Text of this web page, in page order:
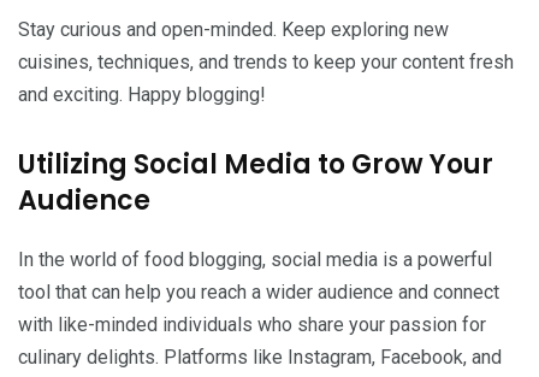
Stay curious and open-minded. Keep exploring new
cuisines, techniques, and trends to keep your content fresh
and exciting. Happy blogging!
Utilizing Social Media to Grow Your
Audience
In the world of food blogging, social media is a powerful
tool that can help you reach a wider audience and connect
with like-minded individuals who share your passion for
culinary delights. Platforms like Instagram, Facebook, and